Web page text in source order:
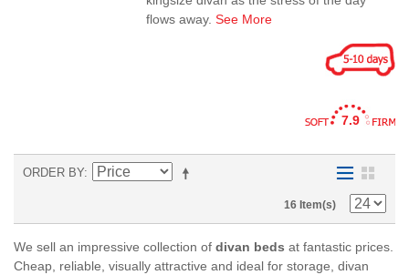
flows away.See More
7.9
ORDER BY
16 Item(s)
We sell an impressive collection of divan beds at fantastic prices.
Cheap, reliable, visually attractive and ideal for storage, divan